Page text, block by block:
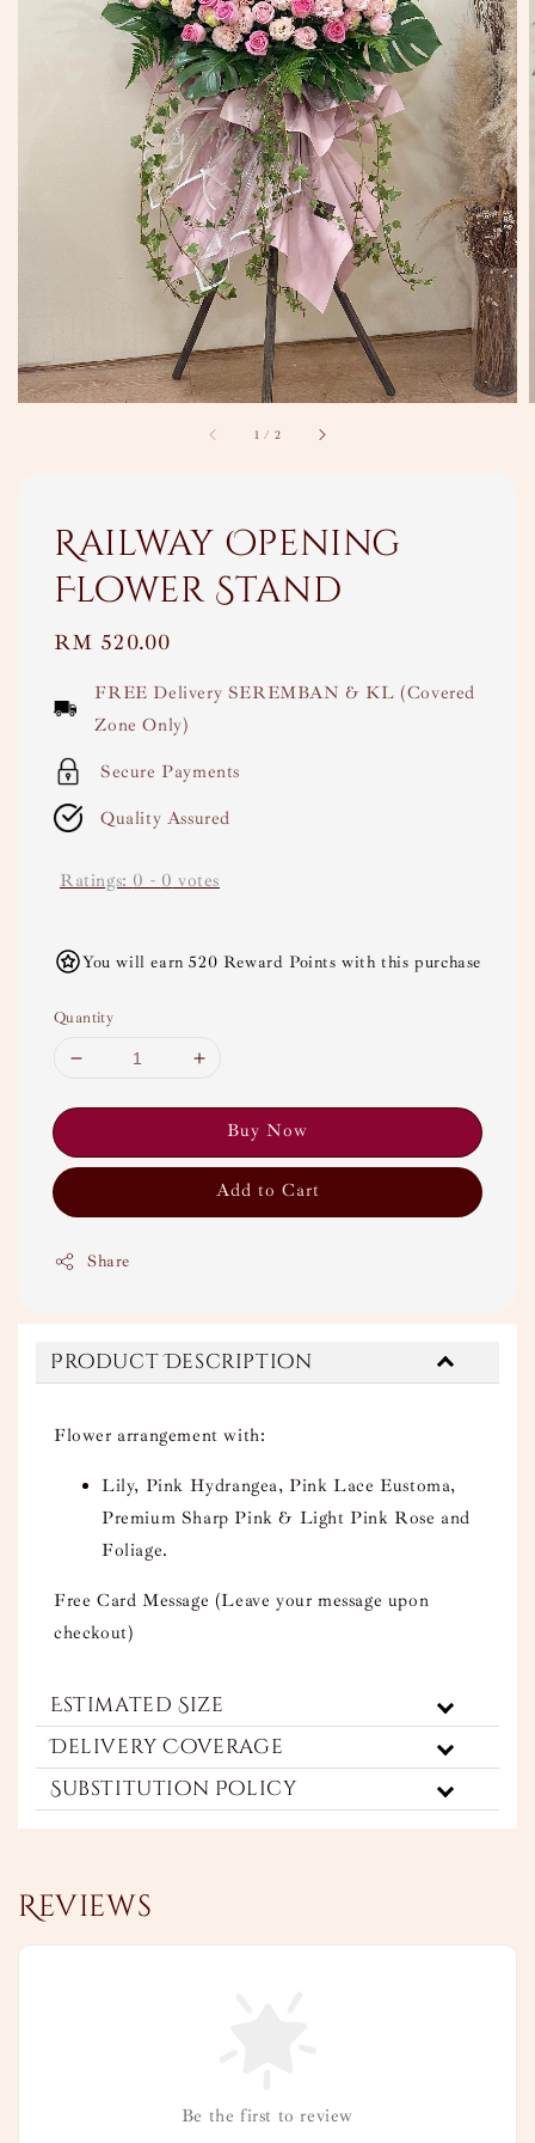
1 / 2
Railway Opening
Flower Stand
Regular
RM 520.00
FREE Delivery SEREMBAN & KL (Covered
Zone Only)
Secure Payments
Quality Assured
Ratings: 0 - 0 votes
You will earn 520 Reward Points with this purchase
Quantity
Buy Now
Add to Cart
Share
Product Description
Flower arrangement with:
Lily, Pink Hydrangea, Pink Lace Eustoma,
Premium Sharp Pink & Light Pink Rose and
Foliage.
Free Card Message (Leave your message upon
checkout)
Estimated Size
Delivery Coverage
Substitution Policy
Reviews
Be the first to review